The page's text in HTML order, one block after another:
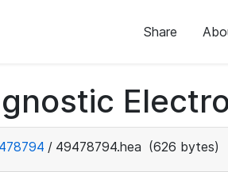
Share
/ 49478794.hea (626 bytes)